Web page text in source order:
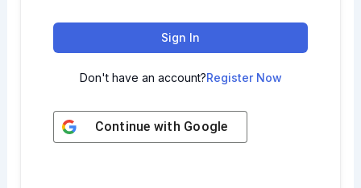
Sign In
Don't have an account?Register Now
Continue with Google